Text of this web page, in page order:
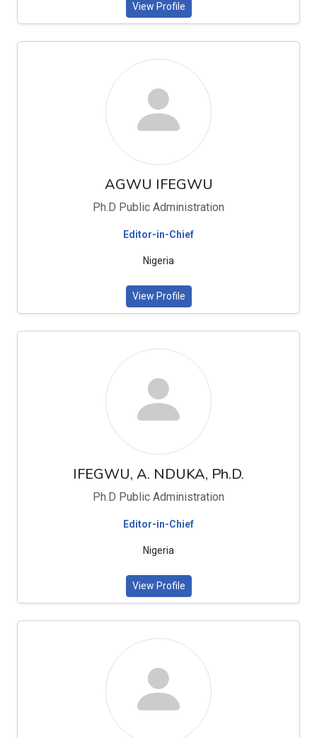
View Profile
AGWU IFEGWU
Ph.D Public Administration
Editor-in-Chief
Nigeria
View Profile
IFEGWU, A. NDUKA, Ph.D.
Ph.D Public Administration
Editor-in-Chief
Nigeria
View Profile